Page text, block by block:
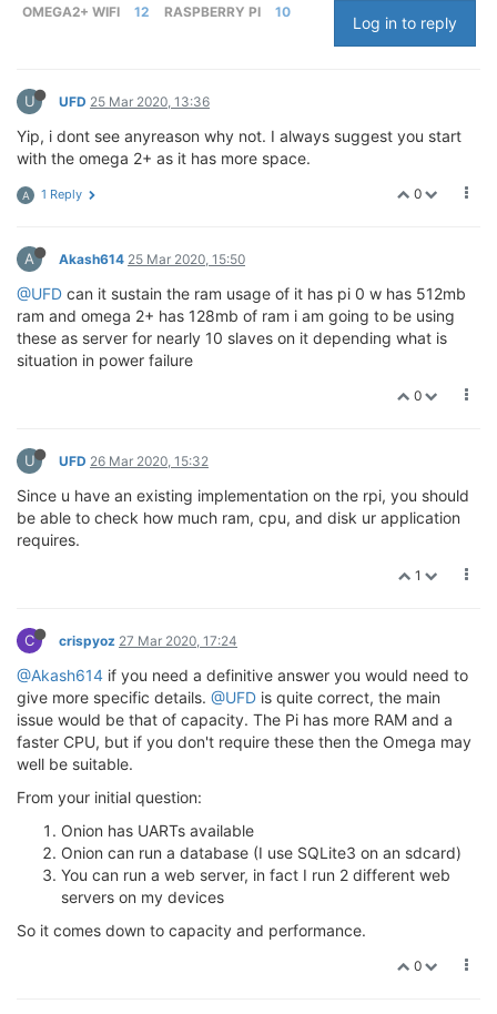
OMEGA2+ WIFI 12 RASPBERRY PI 10
Log in to reply
U UFD 25 Mar 2020, 13:36
Yip, i dont see anyreason why not. I always suggest you start
with the omega 2+ as it has more space.
0
A 1 Reply
A Akash614 25 Mar 2020, 15:50
@UFD can it sustain the ram usage of it has pi 0 w has 512mb
ram and omega 2+ has 128mb of ram i am going to be using
these as server for nearly 10 slaves on it depending what is
situation in power failure
0
U UFD 26 Mar 2020, 15:32
Since u have an existing implementation on the rpi, you should
be able to check how much ram, cpu, and disk ur application
requires.
1
C crispyoz 27 Mar 2020, 17:24
@Akash614 if you need a definitive answer you would need to
give more specific details. @UFD is quite correct, the main
issue would be that of capacity. The Pi has more RAM and a
faster CPU, but if you don't require these then the Omega may
well be suitable.
From your initial question:
Onion has UARTs available
Onion can run a database (I use SQLite3 on an sdcard)
You can run a web server, in fact I run 2 different web
servers on my devices
So it comes down to capacity and performance.
0